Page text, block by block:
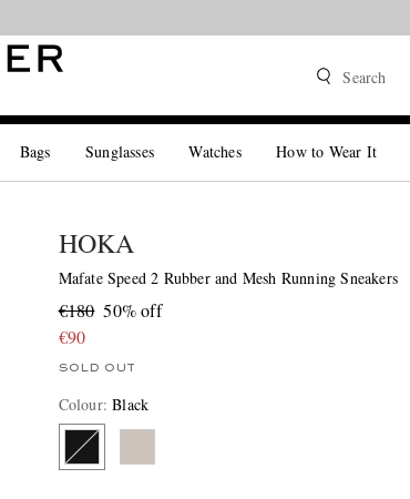
Search
Bags Sunglasses Watches How to Wear It
HOKA
Mafate Speed 2 Rubber and Mesh Running Sneakers
€180 50% off
€90
SOLD OUT
Colour:Black